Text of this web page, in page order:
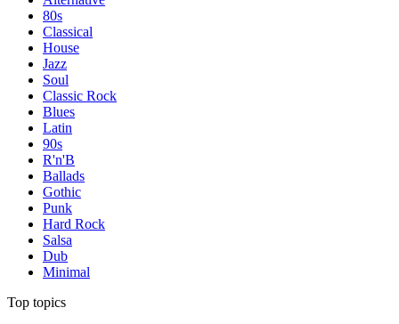
80s
Classical
House
Jazz
Soul
Classic Rock
Blues
Latin
90s
R'n'B
Ballads
Gothic
Punk
Hard Rock
Salsa
Dub
Minimal
Top topics